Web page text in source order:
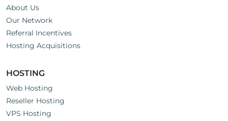
About Us
Our Network
Referral Incentives
Hosting Acquisitions
HOSTING
Web Hosting
Reseller Hosting
VPS Hosting